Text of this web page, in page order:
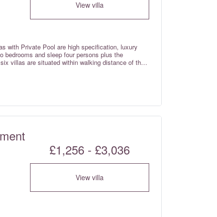
View villa
with Private Pool are high specification, luxury
bedrooms and sleep four persons plus the
villas are situated within walking distance of the
£1,256 - £3,036
View villa